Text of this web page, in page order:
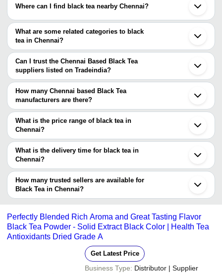
Where can I find black tea nearby Chennai?
You can find black tea around Chennai such as Kanchipuram
Tiruvannamalai Thiruvarur Salem Bengaluru Tiruchirappalli Erode
Gobichettipalayam Tirupur Oddanchatram Kotagiri Madurai
Coonoor Coimbatore Bellary Ooty Virudhunagar Sulthan Bathery
Kushalnagar. You can also use Tradeindia to search for black tea
suppliers in Chennai.
What are some related categories to black
tea in Chennai?
Some related categories to black tea in Chennai include Black Tea
Extract In Chennai Rose Tea In Chennai Ctc Tea In Chennai Plain
Tea In Chennai Ice Tea In Chennai Assam Ctc Tea In Chennai
Premium Tea In Chennai Moringa Tea In Chennai Green Tea In
Chennai Masala Tea In Chennai.
Can I trust the Chennai Based Black Tea
suppliers listed on Tradeindia?
You can use the Trust Stamp feature on Tradeindia to find
Chennai Based Black Tea suppliers who have been verified as
trustworthy. You can also look at the supplier's ratings and
feedback from previous customers to help you make an informed
decision.
How many Chennai based Black Tea
manufacturers are there?
There are many black tea manufacturers in Chennai. You can use
Tradeindia to search for black tea manufacturers in Chennai and
filter your search based on your requirements.
What is the price range of black tea in
Chennai?
The price range of black tea in Chennai are -
Company
- - Fresh & Honest Black Tea
- - Fresh Tea 3
Black Gooseberry Tea
What is the delivery time for black tea in
Chennai?
The delivery time for black tea in Chennai can vary depending on
the manufacturer and the product. As per the information provided
by listed sellers the delivery time can take up to 1 week for some
suppliers.
How many trusted sellers are available for
Black Tea in Chennai?
Below are the Chennai based trusted sellers for black tea -
Unitech Suppliers
Perfectly Blended Rich Aroma and Great Tasting Flavor
Black Tea Powder - Solid Extract Black Color | Health Tea
Antioxidants Dried Grade A
Get Latest Price
Business Type: Distributor | Supplier